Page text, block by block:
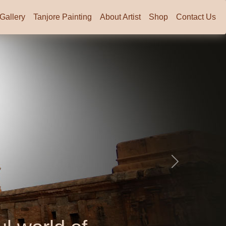
Gallery Tanjore Painting About Artist Shop Contact Us
Next